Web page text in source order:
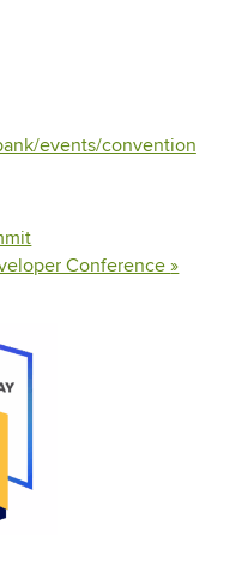
events/convention
Conference»